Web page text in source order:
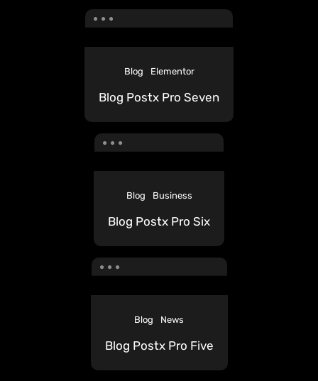
Blog Elementor
Blog Postx Pro Seven
Blog Business
Blog Postx Pro Six
Blog News
Blog Postx Pro Five